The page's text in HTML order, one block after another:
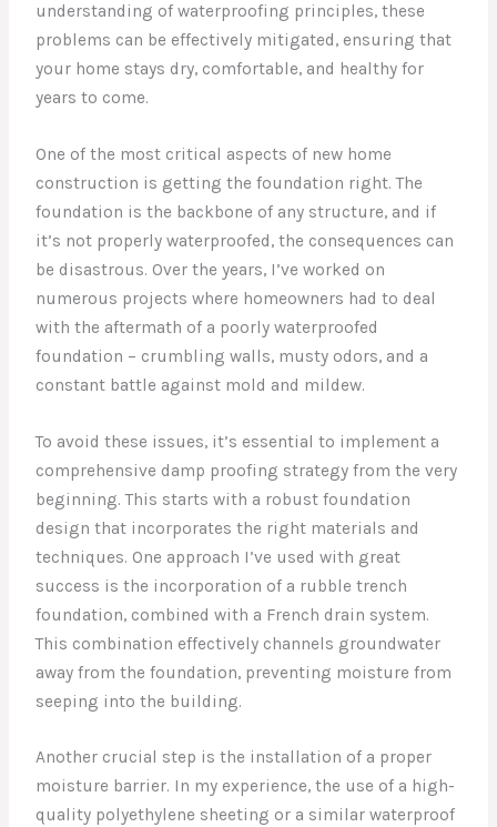
understanding of waterproofing principles, these
problems can be effectively mitigated, ensuring that
your home stays dry, comfortable, and healthy for
years to come.
One of the most critical aspects of new home
construction is getting the foundation right. The
foundation is the backbone of any structure, and if
it’s not properly waterproofed, the consequences can
be disastrous. Over the years, I’ve worked on
numerous projects where homeowners had to deal
with the aftermath of a poorly waterproofed
foundation – crumbling walls, musty odors, and a
constant battle against mold and mildew.
To avoid these issues, it’s essential to implement a
comprehensive damp proofing strategy from the very
beginning. This starts with a robust foundation
design that incorporates the right materials and
techniques. One approach I’ve used with great
success is the incorporation of a rubble trench
foundation, combined with a French drain system.
This combination effectively channels groundwater
away from the foundation, preventing moisture from
seeping into the building.
Another crucial step is the installation of a proper
moisture barrier. In my experience, the use of a high-
quality polyethylene sheeting or a similar waterproof